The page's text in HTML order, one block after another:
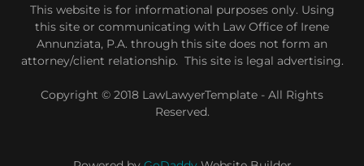
This website is for informational purposes only. Using
this site or communicating with Law Office of Irene
Annunziata, P.A. through this site does not form an
attorney/client relationship. This site is legal advertising.
Copyright © 2018 LawLawyerTemplate - All Rights
Reserved.